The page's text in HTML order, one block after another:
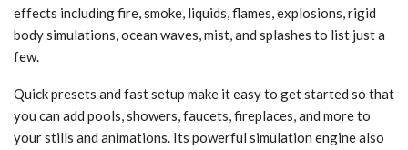
effects including fire, smoke, liquids, flames, explosions, rigid
body simulations, ocean waves, mist, and splashes to list just a
few.
Quick presets and fast setup make it easy to get started so that
you can add pools, showers, faucets, fireplaces, and more to
your stills and animations. Its powerful simulation engine also